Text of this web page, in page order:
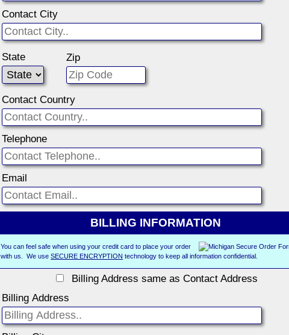
Contact City
State Zip
Contact Country
Telephone
Email
BILLING INFORMATION
You can feel safe when using your credit card to place your order
with us. We useSECURE ENCRYPTION technology to keep all information confidential.
Billing Address same as Contact Address
Billing Address